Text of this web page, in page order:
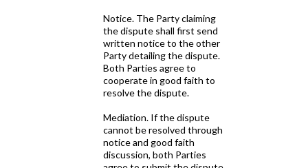
Notice. The Party claiming
the dispute shall first send
written notice to the other
Party detailing the dispute.
Both Parties agree to
cooperate in good faith to
resolve the dispute.
Mediation. If the dispute
cannot be resolved through
notice and good faith
discussion, both Parties